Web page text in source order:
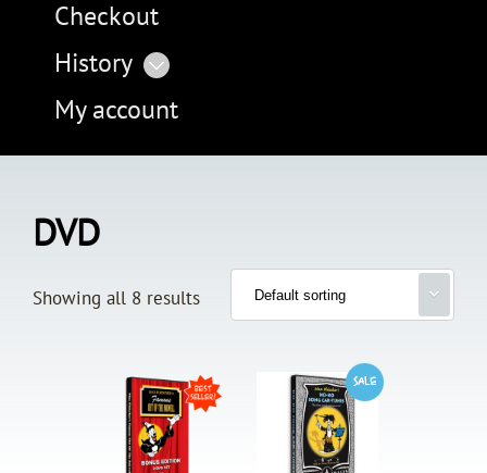
Checkout
History
My account
DVD
Showing all 8 results